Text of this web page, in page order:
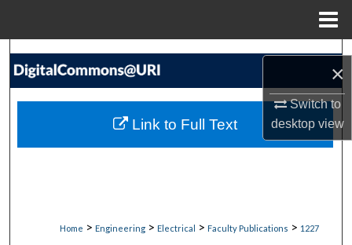
×
Switch to
desktopview
Search
My Account
Home > Engineering > Electrical > Faculty Publications > 1227
Link to Full Text